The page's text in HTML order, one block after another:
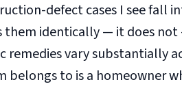
defect cases I see fall
them identically — it does
remedies vary substantially
to is a homeowner